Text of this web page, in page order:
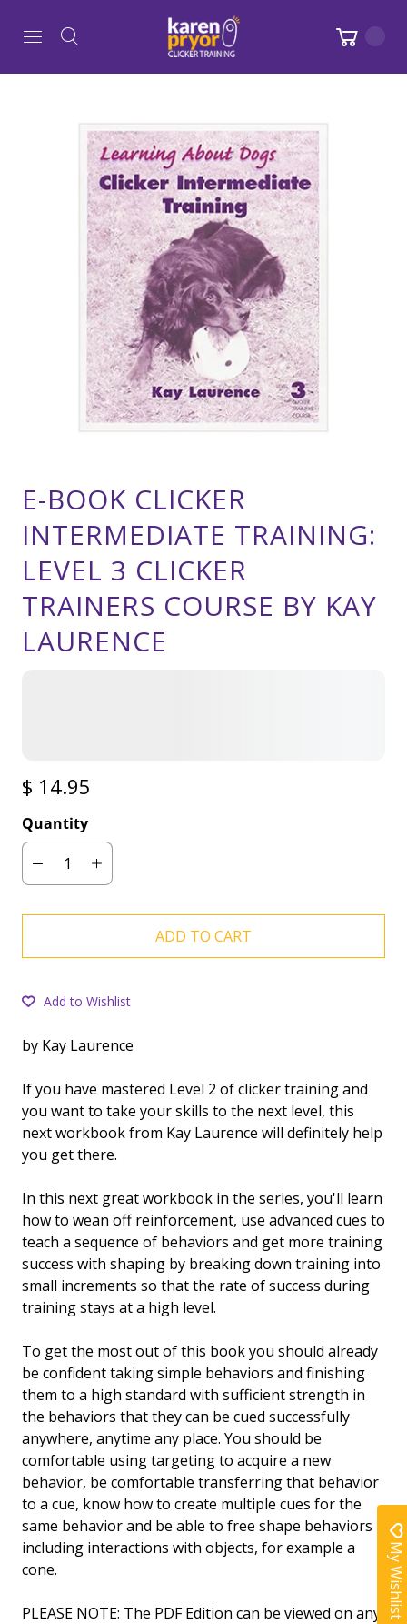
E-BOOK CLICKER
INTERMEDIATE TRAINING:
LEVEL 3 CLICKER
TRAINERS COURSE BY KAY
LAURENCE
$ 14.95
Quantity
ADD TO CART
Add to Wishlist
by Kay Laurence
If you have mastered Level 2 of clicker training and
you want to take your skills to the next level, this
next workbook from Kay Laurence will definitely help
you get there.
In this next great workbook in the series, you'll learn
how to wean off reinforcement, use advanced cues to
teach a sequence of behaviors and get more training
success with shaping by breaking down training into
small increments so that the rate of success during
training stays at a high level.
To get the most out of this book you should already
be confident taking simple behaviors and finishing
them to a high standard with sufficient strength in
the behaviors that they can be cued successfully
anywhere, anytime any place. You should be
comfortable using targeting to acquire a new
behavior, be comfortable transferring that behavior
to a cue, know how to create multiple cues for the
same behavior and be able to free shape behaviors
including interactions with objects, for example a
cone.
PLEASE NOTE: The PDF Edition can be viewed on any My Wishlist